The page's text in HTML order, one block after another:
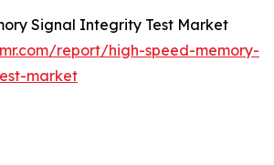
Signal Integrity Test Market
report/high-speed-memory-
market